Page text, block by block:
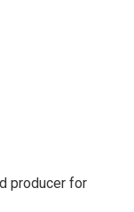
producer for